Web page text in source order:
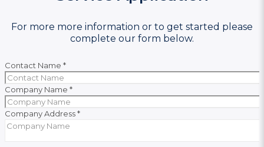
For more more information or to get started please
complete our form below.
Contact Name *
Company Name *
Company Address*